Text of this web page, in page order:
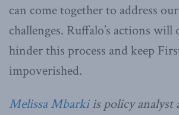
can come together to address
challenges. Ruffalo’s actions will
hinder this process and keep
impoverished.
Melissa Mbarkiis policy analyst